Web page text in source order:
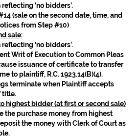
‘no bidders’.
(sale on the second date, time, and
from Step #10)
sale:
‘no bidders’.
Writ of Execution to Common Pleas
issuance of certificate to transfer
to plaintiff, R.C. 1923.14(B)(4).
terminate when Plaintiff accepts
title.
highest bidder (at first or second sale)
the purchase money from highest
the money with Clerk of Court as